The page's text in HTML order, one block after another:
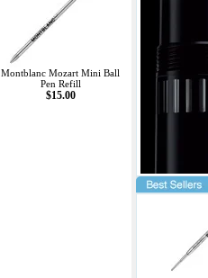
Montblanc Mozart Mini Ball
Pen Refill
$15.00